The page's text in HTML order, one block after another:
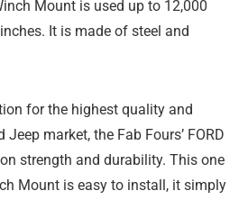
Mount is used up to 12,000
It is made of steel and
for the highest quality and
market, the Fab Fours’ FORD
strength and durability. This one
Mount is easy to install, it simply